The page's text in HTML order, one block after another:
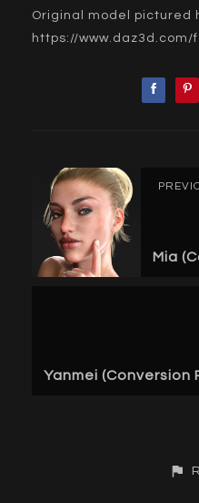
Original model pictured
https://
Mia
Yanmei (Conversion